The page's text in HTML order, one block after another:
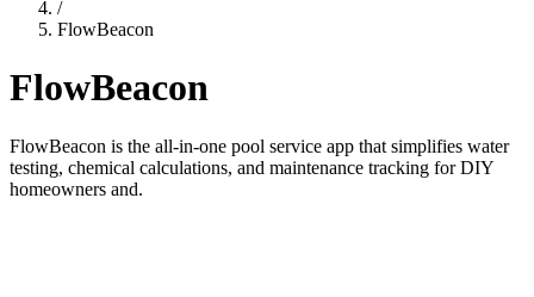
/
FlowBeacon
FlowBeacon
FlowBeacon is the all-in-one pool service app that simplifies water
testing, chemical calculations, and maintenance tracking for DIY
homeowners and.